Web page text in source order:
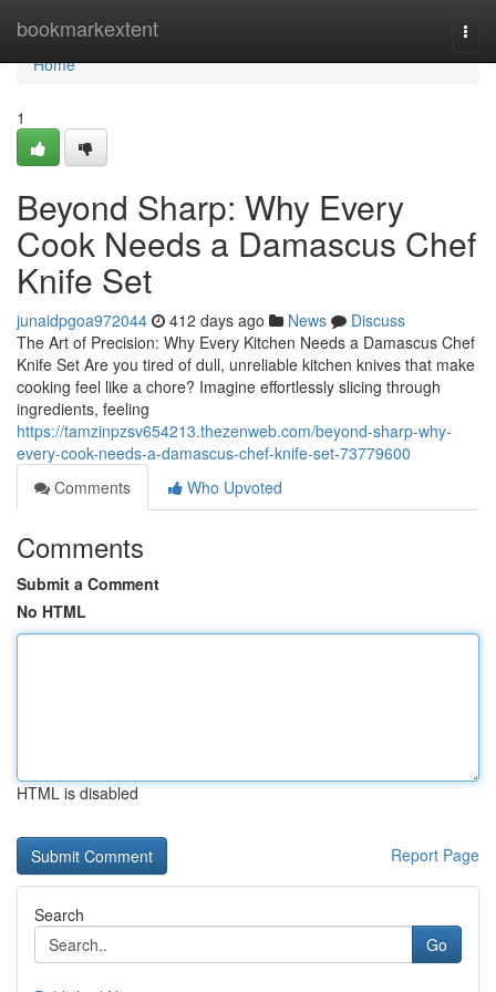
bookmarkextent
Home
Home
1
Beyond Sharp: Why Every
Cook Needs a Damascus Chef
Knife Set
junaidpgoa972044 412 days ago News
Discuss
The Art of Precision: Why Every Kitchen Needs a Damascus Chef
Knife Set Are you tired of dull, unreliable kitchen knives that make
cooking feel like a chore? Imagine effortlessly slicing through
ingredients, feeling
https://tamzinpzsv654213.thezenweb.com/beyond-sharp-why-
every-cook-needs-a-damascus-chef-knife-set-73779600
Comments
Who Upvoted
Comments
Submit a Comment
No HTML
HTML is disabled
Report Page
Search
Go